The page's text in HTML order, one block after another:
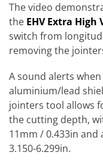
The video
the EHV Extra High
switch from
removing the
A sound alerts
aluminium/lead
jointers tool allows
the cutting depth,
11mm / 0.433in
3.150-6.299in.